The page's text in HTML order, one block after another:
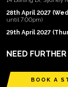
28th April 2027
until 7:00pm)
29th April 2027
NEED
BOOK A